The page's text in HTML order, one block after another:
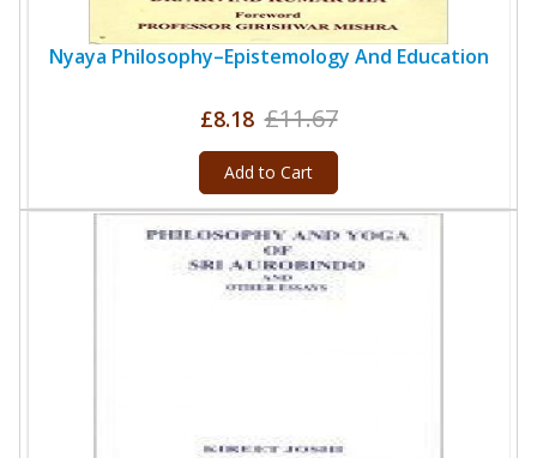
Nyaya Philosophy–Epistemology And Education
£8.18 £11.67
Add to Cart